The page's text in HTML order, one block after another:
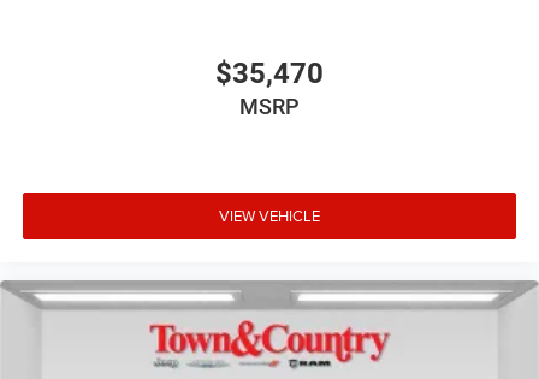
$35,470
MSRP
VIEW VEHICLE